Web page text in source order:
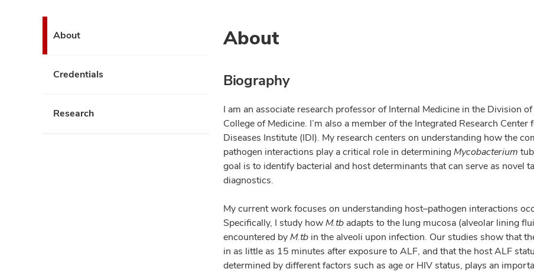
About
Credentials
Research
About
Biography
I am an associate research professor of Internal Medicine in the Division
College of Medicine. I’m also a member of the Integrated Research
Diseases Institute (IDI). My research centers on understanding how the
pathogen interactions play a critical role in determiningMycobacterium
goal is to identify bacterial and host determinants that can serve as novel
diagnostics.
My current work focuses on understanding host–pathogen interactions
Specifically, I study howM.tb adapts to the lung mucosa (alveolar lining
encountered byM.tb in the alveoli upon infection. Our studies show that
in as little as 15 minutes after exposure to ALF, and that the host ALF
determined by different factors such as age or HIV status, plays an